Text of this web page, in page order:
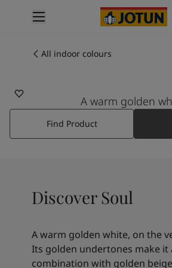
Interior painting
All exterior products
Colours
Interior paint colours
All interior colours
Colour tools
Indoor inspiration
Outdoor inspiration
All indoor colours
A warm golden
Find Product
Discover Soul
A warm golden white, on the
Its golden undertones make it
combination with golden